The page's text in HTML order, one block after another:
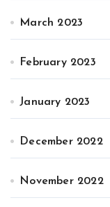
March 2023
February 2023
January 2023
December 2022
November 2022